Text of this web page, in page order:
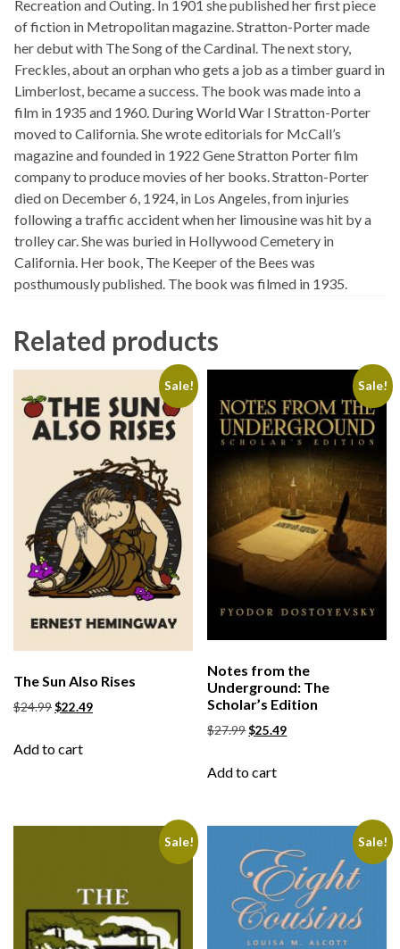
Recreation and Outing. In 1901 she published her first piece
of fiction in Metropolitan magazine. Stratton-Porter made
her debut with The Song of the Cardinal. The next story,
Freckles, about an orphan who gets a job as a timber guard in
Limberlost, became a success. The book was made into a
film in 1935 and 1960. During World War I Stratton-Porter
moved to California. She wrote editorials for McCall’s
magazine and founded in 1922 Gene Stratton Porter film
company to produce movies of her books. Stratton-Porter
died on December 6, 1924, in Los Angeles, from injuries
following a traffic accident when her limousine was hit by a
trolley car. She was buried in Hollywood Cemetery in
California. Her book, The Keeper of the Bees was
posthumously published. The book was filmed in 1935.
Related products
Sale!
The Sun Also Rises
$24.99$22.49
Add to cart
Sale!
Notes from the
Underground: The
Scholar’s Edition
$27.99$25.49
Add to cart
Sale! Sale!